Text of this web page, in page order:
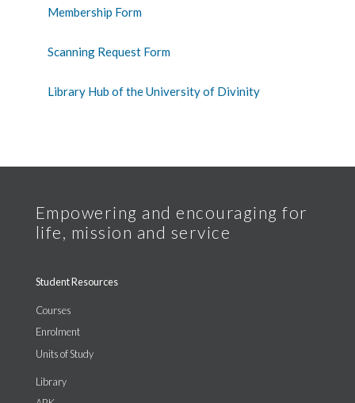
Membership Form
Scanning Request Form
Library Hub of the University of Divinity
Student Resources
Courses
Enrolment
Units of Study
Library